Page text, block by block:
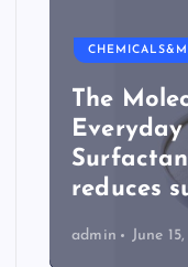
The
reduces
admin June